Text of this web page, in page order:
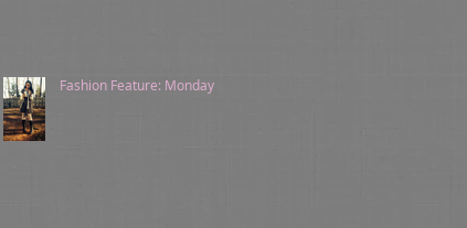
Fashion Feature: Monday